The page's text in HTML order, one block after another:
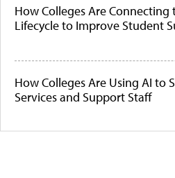
How Colleges Are
Lifecycle to Improve Student
How Colleges Are Using AI to
Services and Support Staff